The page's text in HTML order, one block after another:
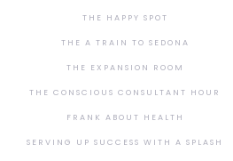
THE HAPPY SPOT
THE A TRAIN TO SEDONA
THE EXPANSION ROOM
THE CONSCIOUS CONSULTANT HOUR
FRANK ABOUT HEALTH
SERVING UP SUCCESS WITH A SPLASH